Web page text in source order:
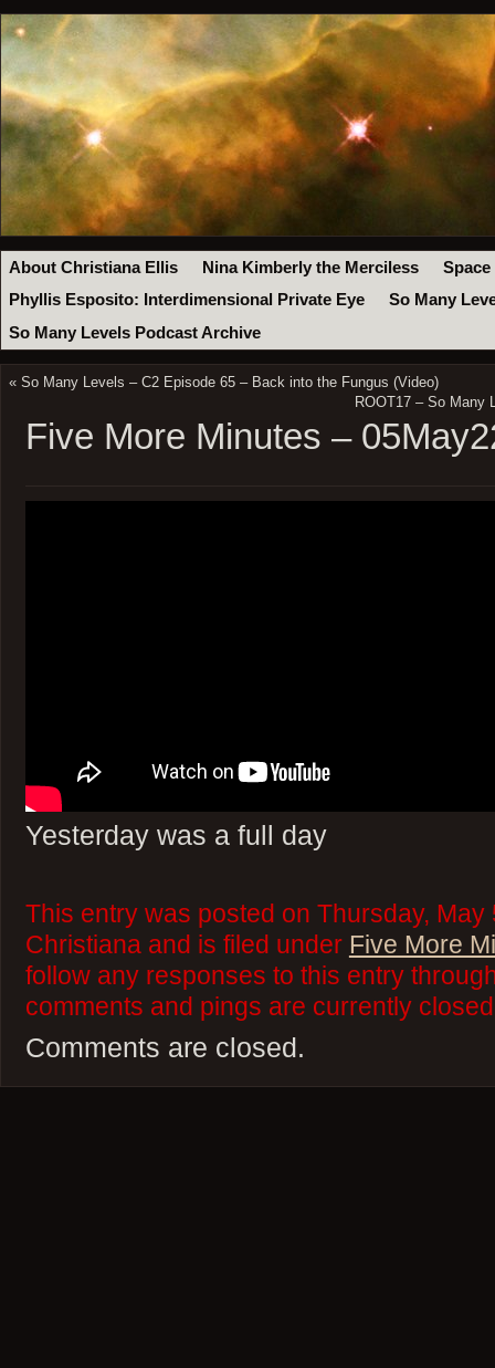
About Christiana Ellis Nina Kimberly the Merciless
Space
Phyllis Esposito: Interdimensional Private Eye
So Many
So Many Levels Podcast Archive
« So Many Levels – C2 Episode 65 – Back into the Fungus (Video)
ROOT17 – So Many
Five More Minutes –
Yesterday was a full day
This entry was posted on Thursday, May
Christiana and is filed under Five More
follow any responses to this entry
comments and pings are currently
Comments are closed.